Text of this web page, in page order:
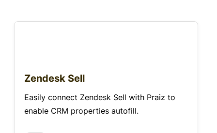
Zendesk Sell
Easily connect Zendesk Sell with Praiz to
enable CRM properties autofill.